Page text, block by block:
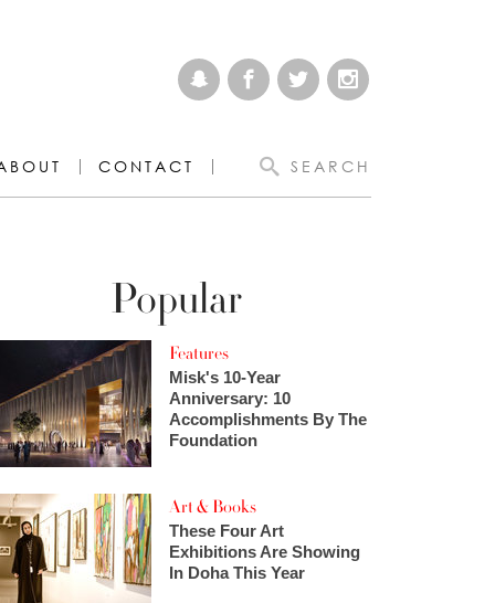
CONTACT SEARCH
Popular
Features
Misk's 10-Year
Anniversary: 10
Accomplishments By The
Foundation
Art & Books
These Four Art
Exhibitions Are Showing
In Doha This Year